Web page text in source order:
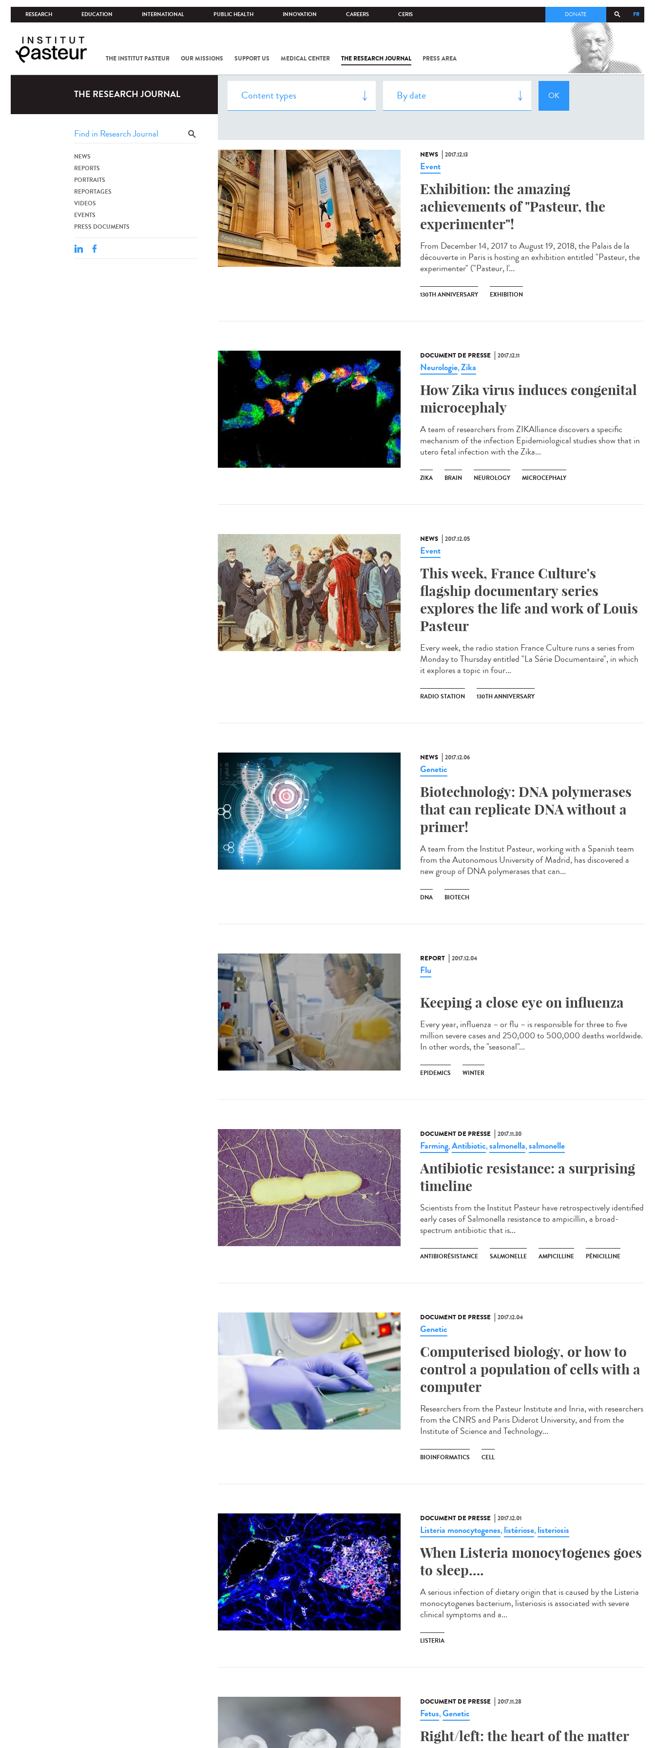
RESEARCH EDUCATION INTERNATIONAL PUBLIC HEALTH INNOVATION CAREERS CERIS FR
DONATE
THE INSTITUT PASTEUR OUR MISSIONS SUPPORT US MEDICAL CENTER THE RESEARCH JOURNAL PRESS AREA
COV-2 /
INSTITUT
THE RESEARCH JOURNAL
NEWS
REPORTS
PORTRAITS
REPORTAGES
VIDEOS
EVENTS
PRESS DOCUMENTS
NEWS 2017.12.13
Event
Exhibition: the amazing
achievements of "Pasteur, the
experimenter"!
From December 14, 2017 to August 19, 2018, the Palais de la
découverte in Paris is hosting an exhibition entitled "Pasteur, the
experimenter" ("Pasteur, l'...
130TH ANNIVERSARY EXHIBITION
DOCUMENT DE PRESSE 2017.12.11
Neurologie,Zika
How Zika virus induces congenital
microcephaly
A team of researchers from ZIKAlliance discovers a specific
mechanism of the infection Epidemiological studies show that in
utero fetal infection with the Zika...
ZIKA BRAIN NEUROLOGY MICROCEPHALY
NEWS 2017.12.05
Event
This week, France Culture's
flagship documentary series
explores the life and work of Louis
Pasteur
Every week, the radio station France Culture runs a series from
Monday to Thursday entitled "La Série Documentaire", in which
it explores a topic in four...
RADIO STATION 130TH ANNIVERSARY
NEWS 2017.12.06
Genetic
Biotechnology: DNA polymerases
that can replicate DNA without a
primer!
A team from the Institut Pasteur, working with a Spanish team
from the Autonomous University of Madrid, has discovered a
new group of DNA polymerases that can...
DNA BIOTECH
REPORT 2017.12.04
Flu
Keeping a close eye on influenza
Every year, influenza – or flu – is responsible for three to five
million severe cases and 250,000 to 500,000 deaths worldwide.
In other words, the "seasonal"...
EPIDEMICS WINTER
DOCUMENT DE PRESSE 2017.11.30
Farming,Antibiotic,salmonella,salmonelle
Antibiotic resistance: a surprising
timeline
Scientists from the Institut Pasteur have retrospectively identified
early cases of Salmonella resistance to ampicillin, a broad-
spectrum antibiotic that is...
ANTIBIORÉSISTANCE SALMONELLE AMPICILLINE PÉNICILLINE
DOCUMENT DE PRESSE 2017.12.04
Genetic
Computerised biology, or how to
control a population of cells with a
computer
Researchers from the Pasteur Institute and Inria, with researchers
from the CNRS and Paris Diderot University, and from the
Institute of Science and Technology...
BIOINFORMATICS CELL
DOCUMENT DE PRESSE 2017.12.01
Listeria monocytogenes, listériose, listeriosis
When Listeria monocytogenes goes
to sleep….
A serious infection of dietary origin that is caused by the Listeria
monocytogenes bacterium, listeriosis is associated with severe
clinical symptoms and a...
LISTERIA
DOCUMENT DE PRESSE 2017.11.28
Fetus,Genetic
Right/left: the heart of the matter